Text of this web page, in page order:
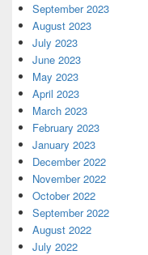
September 2023
August 2023
July 2023
June 2023
May 2023
April 2023
March 2023
February 2023
January 2023
December 2022
November 2022
October 2022
September 2022
August 2022
July 2022